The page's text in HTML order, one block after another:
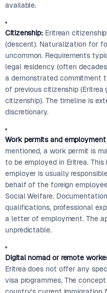
available.
Citizenship: Eritrean
(descent). Naturalization for
uncommon. Requirements
legal residency (often
a demonstrated commitment
of previous citizenship
citizenship). The timeline is
discretionary.
Work permits and
mentioned, a work permit is
to be employed in Eritrea.
employer is usually
behalf of the foreign
Social Welfare.
qualifications, professional
a letter of employment. The
unpredictable.
Digital nomad or remote
Eritrea does not offer any
visa programmes. The